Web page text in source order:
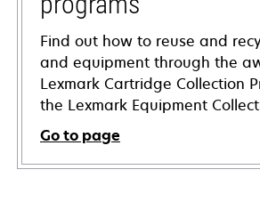
Find out how to reuse and
and equipment through the
Lexmark Cartridge Collection
the Lexmark Equipment
Go to page